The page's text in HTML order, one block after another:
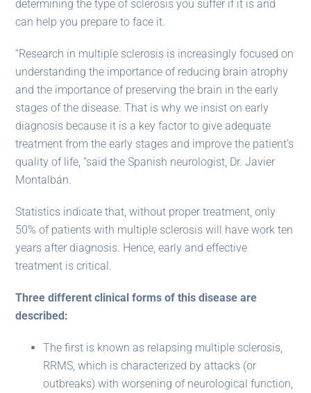
determining the type of sclerosis you suffer if it is and
can help you prepare to face it.
“Research in multiple sclerosis is increasingly focused on
understanding the importance of reducing brain atrophy
and the importance of preserving the brain in the early
stages of the disease. That is why we insist on early
diagnosis because it is a key factor to give adequate
treatment from the early stages and improve the patient’s
quality of life, ”said the Spanish neurologist, Dr. Javier
Montalbán.
Statistics indicate that, without proper treatment, only
50% of patients with multiple sclerosis will have work ten
years after diagnosis. Hence, early and effective
treatment is critical.
Three different clinical forms of this disease are
described:
The first is known as relapsing multiple sclerosis,
RRMS, which is characterized by attacks (or
outbreaks) with worsening of neurological function,